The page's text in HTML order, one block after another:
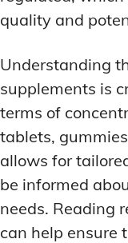
quality and
Understanding
supplements is
terms of
tablets,
allows for
be informed
needs. Reading
can help ensure